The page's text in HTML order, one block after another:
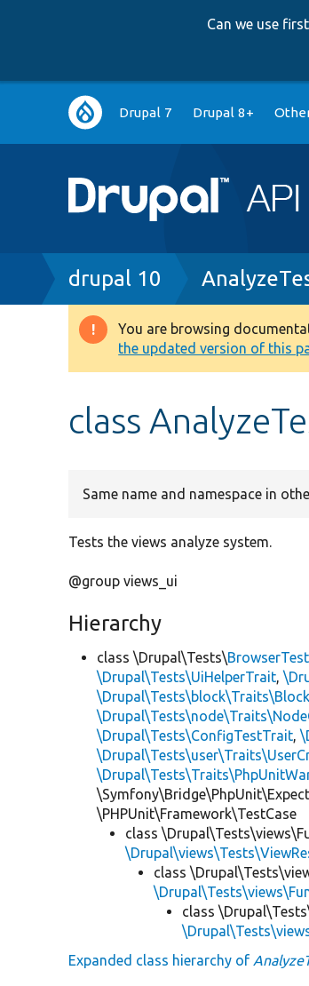
Can we use
Main
navigation
Drupal 7 Drupal 8+
Breadcrumb
drupal 10
Warning
message
You are browsing
the updated version of this
class
Same name and namespace in
Tests the views analyze system.
@group views_ui
Hierarchy
class \Drupal\Tests\
\Drupal\Tests\UiHelperTrait,
\Drupal\Tests\ConfigTestTrait,
\PHPUnit\Framework\TestCase
class
class
class
Expanded class hierarchy of